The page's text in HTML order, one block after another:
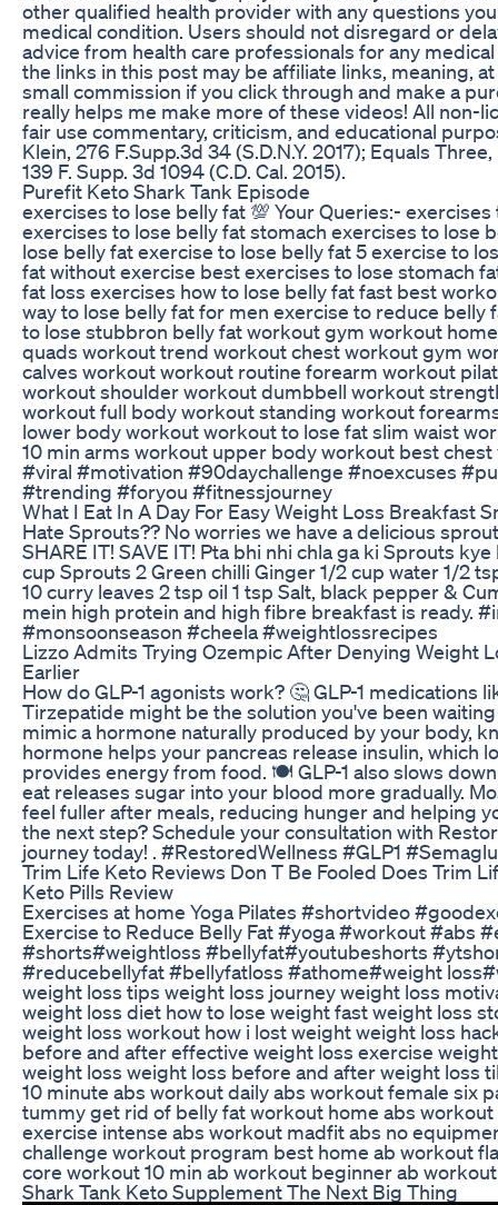
other qualified health provider with any questions
medical condition. Users should not disregard or
advice from health care professionals for any
the links in this post may be affiliate links, meaning,
small commission if you click through and make a
really helps me make more of these videos! All non-
fair use commentary, criticism, and educational
Klein, 276 F.Supp.3d 34 (S.D.N.Y. 2017); Equals
139 F. Supp. 3d 1094 (C.D. Cal. 2015).
Purefit Keto Shark Tank Episode
exercises to lose belly fat 💯 Your Queries:-
exercises to lose belly fat stomach exercises to lose
lose belly fat exercise to lose belly fat 5 exercise to
fat without exercise best exercises to lose stomach
fat loss exercises how to lose belly fat fast best
way to lose belly fat for men exercise to reduce belly
to lose stubbron belly fat workout gym workout
quads workout trend workout chest workout gym
calves workout workout routine forearm workout
workout shoulder workout dumbbell workout
workout full body workout standing workout
lower body workout workout to lose fat slim waist
10 min arms workout upper body workout best
#viral #motivation #90daychallenge #noexcuses
#trending #foryou #fitnessjourney
What I Eat In A Day For Easy Weight Loss Breakfast
Hate Sprouts?? No worries we have a delicious
SHARE IT! SAVE IT! Pta bhi nhi chla ga ki Sprouts
cup Sprouts 2 Green chilli Ginger 1/2 cup water 1/2
10 curry leaves 2 tsp oil 1 tsp Salt, black pepper &
mein high protein and high fibre breakfast is ready.
#monsoonseason #cheela #weightlossrecipes
Lizzo Admits Trying Ozempic After Denying Weight
Earlier
How do GLP-1 agonists work? 🤔 GLP-1 medications
Tirzepatide might be the solution you've been
mimic a hormone naturally produced by your body,
hormone helps your pancreas release insulin, which
provides energy from food. 🍽️ GLP-1 also slows
eat releases sugar into your blood more gradually.
feel fuller after meals, reducing hunger and helping
the next step? Schedule your consultation with
journey today! . #RestoredWellness #GLP1
Trim Life Keto Reviews Don T Be Fooled Does Trim
Keto Pills Review
Exercises at home Yoga Pilates #shortvideo
Exercise to Reduce Belly Fat #yoga #workout #abs
#shorts#weightloss #bellyfat#youtubeshorts
#reducebellyfat #bellyfatloss #athome#weight
weight loss tips weight loss journey weight loss
weight loss diet how to lose weight fast weight loss
weight loss workout how i lost weight weight loss
before and after effective weight loss exercise
weight loss weight loss before and after weight loss
10 minute abs workout daily abs workout female six
tummy get rid of belly fat workout home abs
exercise intense abs workout madfit abs no
challenge workout program best home ab workout
core workout 10 min ab workout beginner ab
Shark Tank Keto Supplement The Next Big Thing